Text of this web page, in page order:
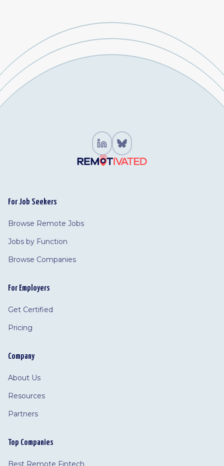
For Job Seekers
Browse Remote Jobs
Jobs by Function
Browse Companies
For Employers
Get Certified
Pricing
Company
About Us
Resources
Partners
Top Companies
Best Remote Fintech